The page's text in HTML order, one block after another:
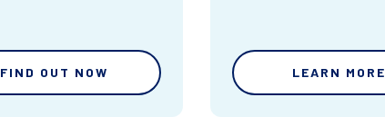
FIND OUT NOW LEARN MORE